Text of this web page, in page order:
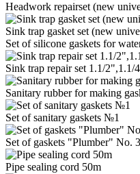
Headwork repairset (new
Sink trap gasket set (new
Set of silicone gaskets for
Sink trap repair set 1.1/2",1.1/
Sanitary rubber for making
Set of sanitary gaskets №1
Set of gaskets "Plumber" No.
Pipe sealing cord 50m